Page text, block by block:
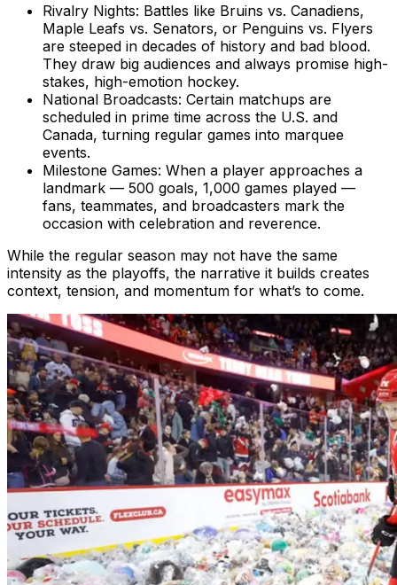
Rivalry Nights: Battles like Bruins vs. Canadiens,
Maple Leafs vs. Senators, or Penguins vs. Flyers
are steeped in decades of history and bad blood.
They draw big audiences and always promise high-
stakes, high-emotion hockey.
National Broadcasts: Certain matchups are
scheduled in prime time across the U.S. and
Canada, turning regular games into marquee
events.
Milestone Games: When a player approaches a
landmark — 500 goals, 1,000 games played —
fans, teammates, and broadcasters mark the
occasion with celebration and reverence.
While the regular season may not have the same
intensity as the playoffs, the narrative it builds creates
context, tension, and momentum for what’s to come.